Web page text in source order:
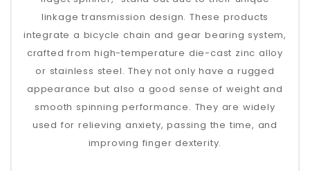
linkage transmission design. These products
integrate a bicycle chain and gear bearing system,
crafted from high-temperature die-cast zinc alloy
or stainless steel. They not only have a rugged
appearance but also a good sense of weight and
smooth spinning performance. They are widely
used for relieving anxiety, passing the time, and
improving finger dexterity.